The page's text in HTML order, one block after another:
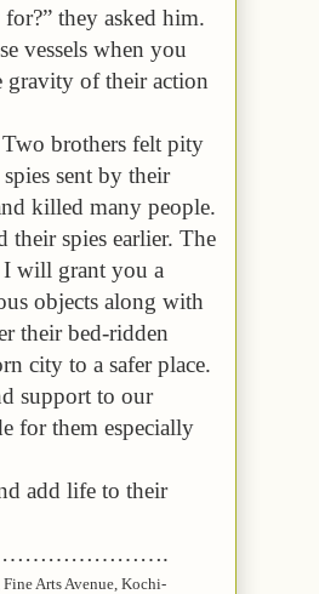
they asked him.
vessels when you
gravity of their action
Two brothers felt pity
sent by their
killed many people.
spies earlier. The
will grant you a
objects along with
their bed-ridden
city to a safer place.
support to our
for them especially
add life to their
Arts Avenue, Kochi-